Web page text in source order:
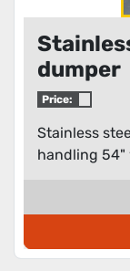
dumper
Price:
Stainless
handling 54"